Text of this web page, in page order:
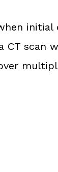
initial
CT scan